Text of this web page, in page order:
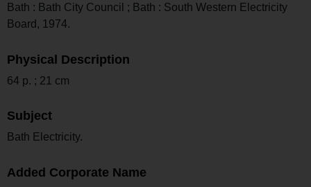
Bath : Bath City Council ; Bath : South Western Electricity
Board, 1974.
Physical Description
64 p. ; 21 cm
Subject
Bath Electricity.
Added Corporate Name